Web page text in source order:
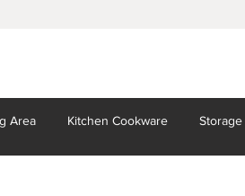
Area Kitchen Cookware Storage